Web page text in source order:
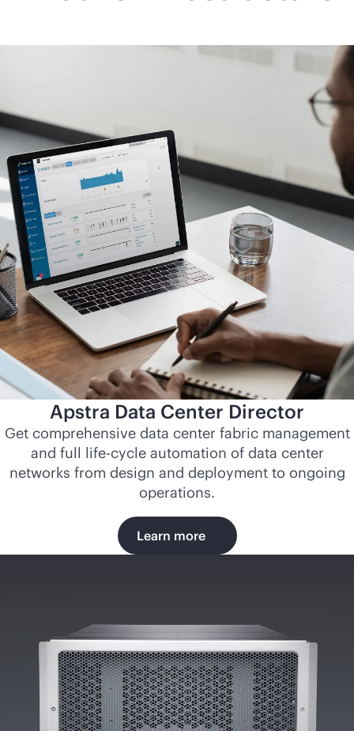
Apstra Data Center Director
Get comprehensive data center fabric management
and full life-cycle automation of data center
networks from design and deployment to ongoing
operations.
Learn more